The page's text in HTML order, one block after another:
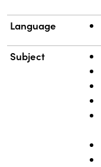
Language
Subject